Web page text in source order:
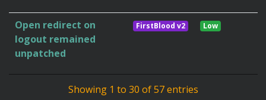
Open redirect on
logout remained
unpatched
FirstBlood v2 Low
Showing 1 to 30 of 57 entries